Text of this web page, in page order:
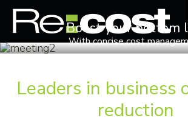
Skip
primary
navigation
Skip
main
content
Skip
footer
Re:cost
Reduce
overheads
Boost your bottom
With concise cost
Leaders in business
reduction